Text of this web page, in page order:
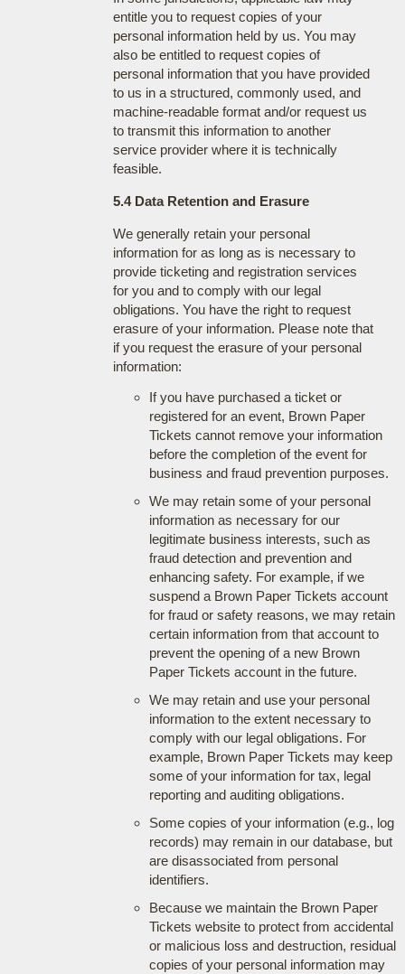
entitle you to request copies of your
personal information held by us. You may
also be entitled to request copies of
personal information that you have provided
to us in a structured, commonly used, and
machine-readable format and/or request us
to transmit this information to another
service provider where it is technically
feasible.
5.4 Data Retention and Erasure
We generally retain your personal
information for as long as is necessary to
provide ticketing and registration services
for you and to comply with our legal
obligations. You have the right to request
erasure of your information. Please note that
if you request the erasure of your personal
information:
If you have purchased a ticket or
registered for an event, Brown Paper
Tickets cannot remove your information
before the completion of the event for
business and fraud prevention purposes.
We may retain some of your personal
information as necessary for our
legitimate business interests, such as
fraud detection and prevention and
enhancing safety. For example, if we
suspend a Brown Paper Tickets account
for fraud or safety reasons, we may retain
certain information from that account to
prevent the opening of a new Brown
Paper Tickets account in the future.
We may retain and use your personal
information to the extent necessary to
comply with our legal obligations. For
example, Brown Paper Tickets may keep
some of your information for tax, legal
reporting and auditing obligations.
Some copies of your information (e.g., log
records) may remain in our database, but
are disassociated from personal
identifiers.
Because we maintain the Brown Paper
Tickets website to protect from accidental
or malicious loss and destruction, residual
copies of your personal information may